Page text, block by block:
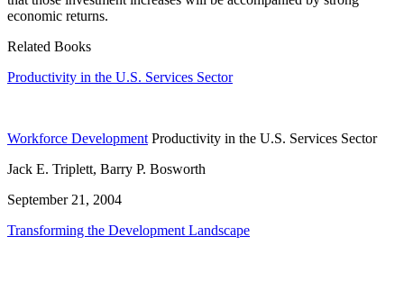
economic returns.
Related Books
Productivity in the U.S. Services Sector
Workforce Development Productivity in the U.S. Services Sector
Jack E. Triplett, Barry P. Bosworth
September 21, 2004
Transforming the Development Landscape